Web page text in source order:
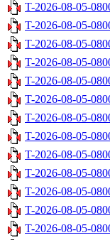
T-2026-08-05-
T-2026-08-05-
T-2026-08-05-
T-2026-08-05-
T-2026-08-05-
T-2026-08-05-
T-2026-08-05-
T-2026-08-05-
T-2026-08-05-
T-2026-08-05-
T-2026-08-05-
T-2026-08-05-
T-2026-08-05-